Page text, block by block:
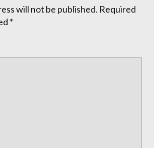
will not be published. Required
*